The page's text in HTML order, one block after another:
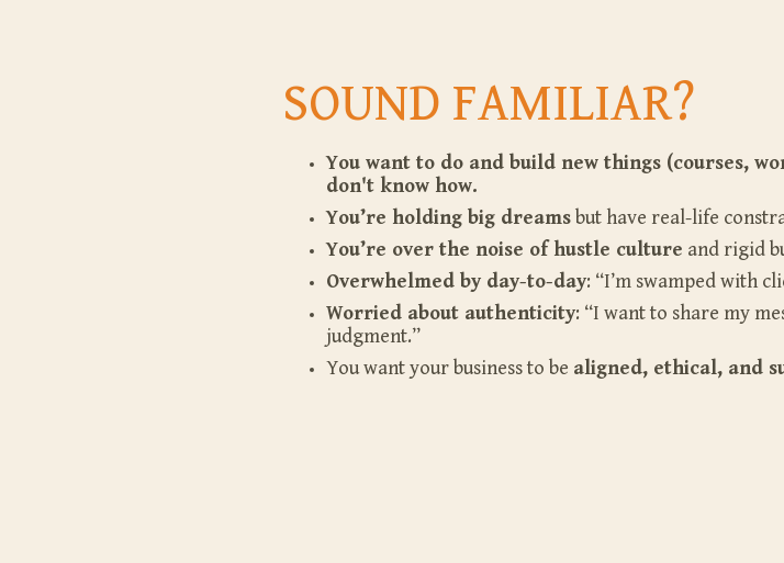
SOUND FAMILIAR?
You want to do and build new things (courses,
don't know how.
You’re holding big dreams but have real-life
You’re over the noise of hustle culture and rigid
Overwhelmed by day-to-day: “I’m swamped with
Worried about authenticity: “I want to share my
judgment.”
You want your business to be aligned, ethical, and